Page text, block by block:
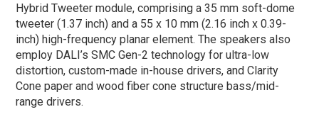
Hybrid Tweeter module, comprising a 35 mm soft-dome
tweeter (1.37 inch) and a 55 x 10 mm (2.16 inch x 0.39-
inch) high-frequency planar element. The speakers also
employ DALI’s SMC Gen-2 technology for ultra-low
distortion, custom-made in-house drivers, and Clarity
Cone paper and wood fiber cone structure bass/mid-
range drivers.